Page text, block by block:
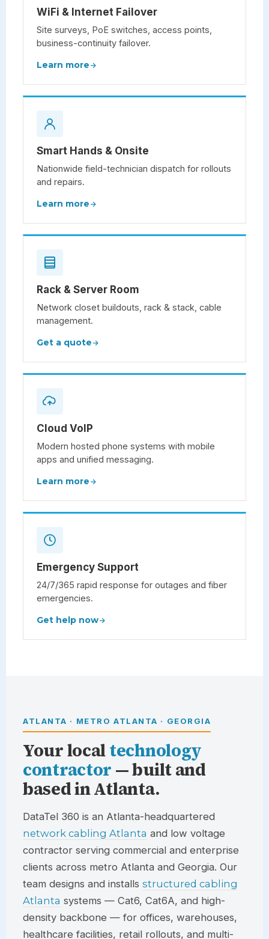
WiFi & Internet Failover
Site surveys, PoE switches, access points,
business-continuity failover.
Learn more
Smart Hands & Onsite
Nationwide field-technician dispatch for rollouts
and repairs.
Learn more
Rack & Server Room
Network closet buildouts, rack & stack, cable
management.
Get a quote
Cloud VoIP
Modern hosted phone systems with mobile
apps and unified messaging.
Learn more
Emergency Support
24/7/365 rapid response for outages and fiber
emergencies.
Get help now
ATLANTA · METRO ATLANTA · GEORGIA
Your localtechnology
contractor — built and
based in Atlanta.
DataTel 360 is an Atlanta-headquartered
network cabling Atlanta and low voltage
contractor serving commercial and enterprise
clients across metro Atlanta and Georgia. Our
team designs and installs structured cabling
Atlanta systems — Cat6, Cat6A, and high-
density backbone — for offices, warehouses,
healthcare facilities, retail rollouts, and multi-